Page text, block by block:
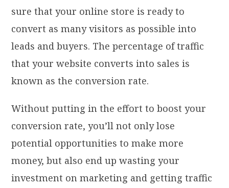
sure that your online store is ready to
convert as many visitors as possible into
leads and buyers. The percentage of traffic
that your website converts into sales is
known as the conversion rate.
Without putting in the effort to boost your
conversion rate, you’ll not only lose
potential opportunities to make more
money, but also end up wasting your
investment on marketing and getting traffic